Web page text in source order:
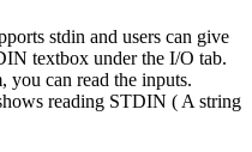
stdin and users can give
textbox under the I/O tab.
you can read the inputs.
reading STDIN ( A string